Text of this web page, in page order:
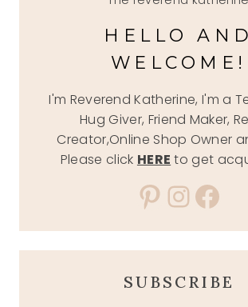
HELLO AND
WELCOME!
I'm Reverend Katherine, I'm a
Hug Giver, Friend Maker,
Creator,Online Shop Owner
Please click HERE to get
Pinterest
SUBSCRIBE